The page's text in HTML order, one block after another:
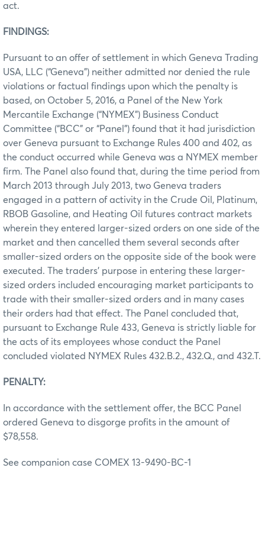
act.
FINDINGS:
Pursuant to an offer of settlement in which Geneva Trading
USA, LLC (“Geneva”) neither admitted nor denied the rule
violations or factual findings upon which the penalty is
based, on October 5, 2016, a Panel of the New York
Mercantile Exchange (“NYMEX”) Business Conduct
Committee (“BCC” or “Panel”) found that it had jurisdiction
over Geneva pursuant to Exchange Rules 400 and 402, as
the conduct occurred while Geneva was a NYMEX member
firm. The Panel also found that, during the time period from
March 2013 through July 2013, two Geneva traders
engaged in a pattern of activity in the Crude Oil, Platinum,
RBOB Gasoline, and Heating Oil futures contract markets
wherein they entered larger-sized orders on one side of the
market and then cancelled them several seconds after
smaller-sized orders on the opposite side of the book were
executed. The traders’ purpose in entering these larger-
sized orders included encouraging market participants to
trade with their smaller-sized orders and in many cases
their orders had that effect. The Panel concluded that,
pursuant to Exchange Rule 433, Geneva is strictly liable for
the acts of its employees whose conduct the Panel
concluded violated NYMEX Rules 432.B.2., 432.Q., and 432.T.
PENALTY:
In accordance with the settlement offer, the BCC Panel
ordered Geneva to disgorge profits in the amount of
$78,558.
See companion case COMEX 13-9490-BC-1